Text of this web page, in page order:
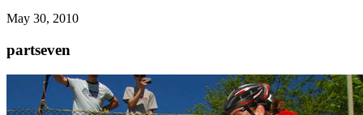
May 30, 2010
partseven